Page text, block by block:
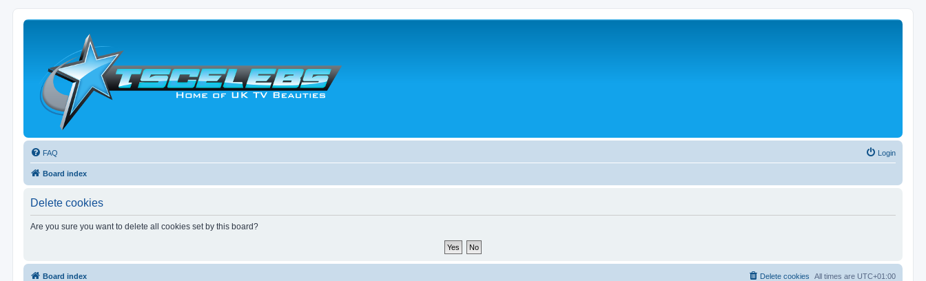
FAQ Login
Board index
Delete cookies
Are you sure you want to delete all cookies set by this board?
Board index All times are UTC+01:00
Delete cookies